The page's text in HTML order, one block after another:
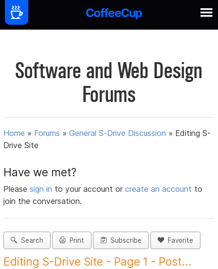
Software and Web Design
Forums
Home » Forums »General S-Drive Discussion » Editing S-
Drive Site
Have we met?
Pleasesign in to your account orcreate an account to
join the conversation.
Search Print Subscribe Favorite
Editing S-Drive Site - Page 1 - Post...